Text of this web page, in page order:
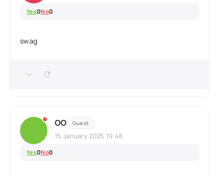
Yes0No0
swag
OO Guest
15 January 2025 19:48
Yes0No0